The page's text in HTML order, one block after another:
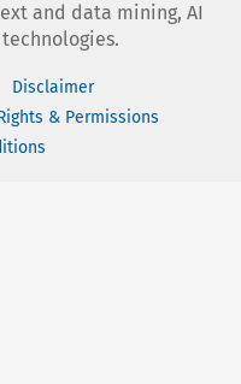
and data mining, AI
Disclaimer
& Permissions